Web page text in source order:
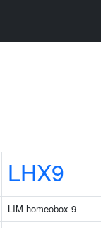
LHX9
LIM homeobox 9